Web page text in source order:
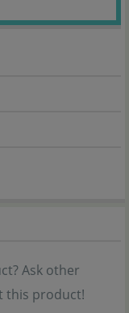
Ask other
this product!